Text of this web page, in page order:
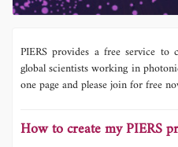
PIERS provides a free service to
global scientists working in
one page and please join for free
How to create my PIERS